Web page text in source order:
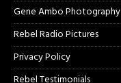
Gene Ambo Photography
Rebel Radio Pictures
Privacy Policy